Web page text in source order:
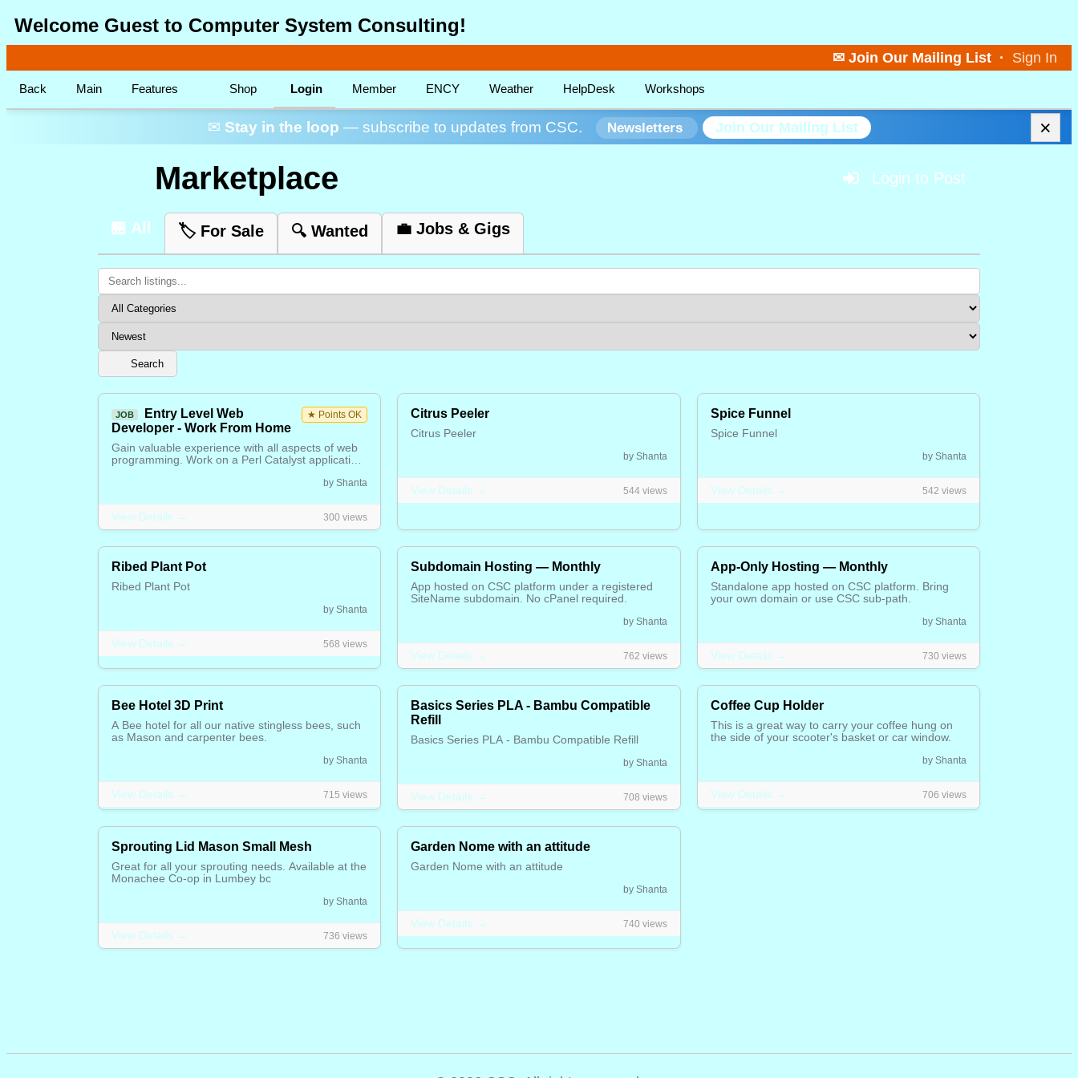
Welcome Guest to Computer System Consulting!
✉ Join Our Mailing List · Sign In
Back Main Features Shop Login Member ENCY Weather HelpDesk Workshops
✉ Stay in the loop — subscribe to updates from CSC. Newsletters Join Our Mailing List ×
Marketplace Login to Post
🏪 All 🏷️ For Sale 🔍 Wanted 💼 Jobs & Gigs
Search
JOB
Entry Level Web
Developer - Work From Home
★ Points OK
Gain valuable experience with all aspects of web
programming. Work on a Perl Catalyst application,
will be used to help accelerate your learning.
Membership to start your adventure.
by Shanta
View Details → 300 views
Citrus Peeler
Citrus Peeler
by Shanta
View Details → 544 views
Spice Funnel
Spice Funnel
by Shanta
View Details → 542 views
Ribed Plant Pot
Ribed Plant Pot
by Shanta
View Details → 568 views
Subdomain Hosting — Monthly
App hosted on CSC platform under a registered
SiteName subdomain. No cPanel required.
by Shanta
View Details → 762 views
App-Only Hosting — Monthly
Standalone app hosted on CSC platform. Bring
your own domain or use CSC sub-path.
by Shanta
View Details → 730 views
Bee Hotel 3D Print
A Bee hotel for all our native stingless bees, such
as Mason and carpenter bees.
by Shanta
View Details → 715 views
Basics Series PLA - Bambu Compatible
Refill
Basics Series PLA - Bambu Compatible Refill
by Shanta
View Details → 708 views
Coffee Cup Holder
This is a great way to carry your coffee hung on
the side of your scooter's basket or car window.
by Shanta
View Details → 706 views
Sprouting Lid Mason Small Mesh
Great for all your sprouting needs. Available at the
Monachee Co-op in Lumbey bc
by Shanta
View Details → 736 views
Garden Nome with an attitude
Garden Nome with an attitude
by Shanta
View Details → 740 views